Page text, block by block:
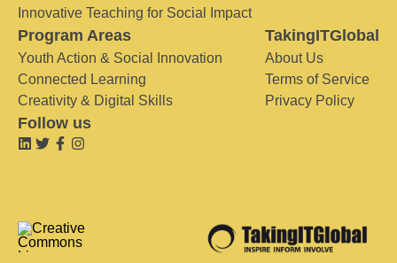
Innovative Teaching for Social Impact
Program Areas
Youth Action & Social Innovation
Connected Learning
Creativity & Digital Skills
TakingITGlobal
About Us
Terms of Service
Privacy Policy
Follow us